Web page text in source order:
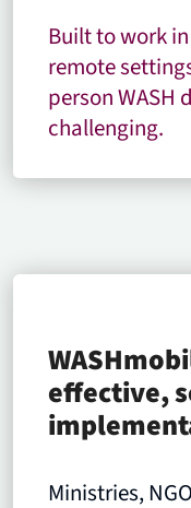
Built to work
remote
person WASH
challenging.
effective,
Ministries,